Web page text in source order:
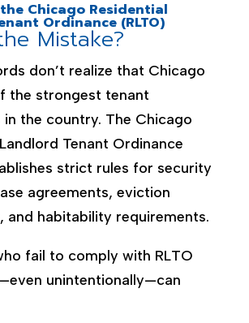
Chicago Residential
Ordinance (RLTO)
Mistake?
don’t realize that Chicago
the strongest tenant
the country. The Chicago
Tenant Ordinance
strict rules for security
agreements, eviction
and habitability requirements.
fail to comply with RLTO
unintentionally—can